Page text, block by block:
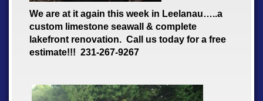
We are at it again this week in Leelanau…..a
custom limestone seawall & complete
lakefront renovation. Call us today for a free
estimate!!! 231-267-9267